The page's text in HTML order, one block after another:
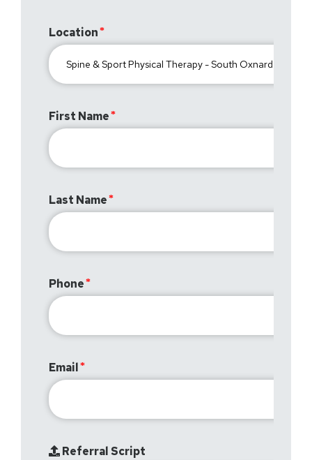
Location
First Name
Last Name
Phone
Email
Referral Script